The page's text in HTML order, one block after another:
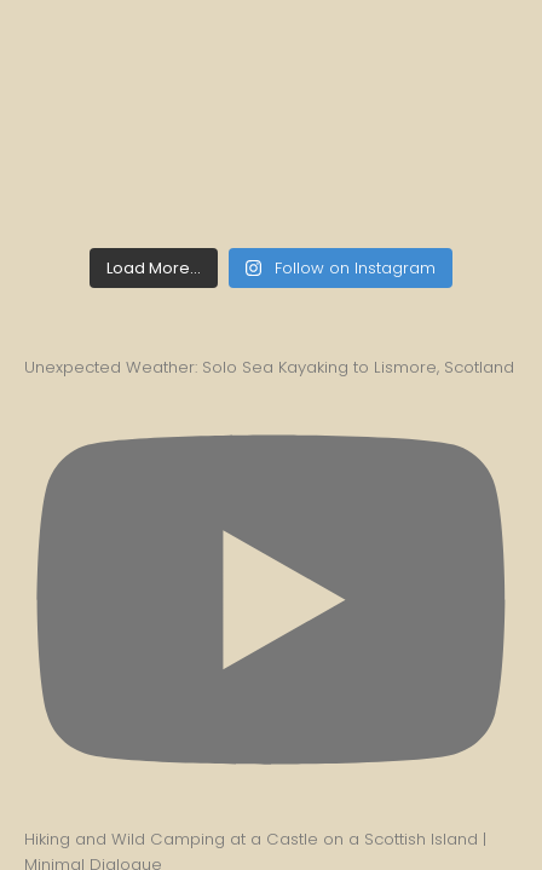
Load More... Follow on Instagram
Unexpected Weather: Solo Sea Kayaking to Lismore, Scotland
Hiking and Wild Camping at a Castle on a Scottish Island |
Minimal Dialogue